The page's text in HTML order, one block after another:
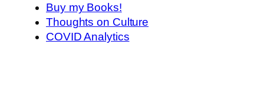
Buy my Books!
Thoughts on Culture
COVID Analytics